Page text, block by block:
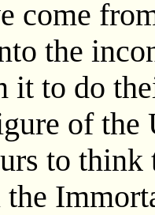
come
the
it to do
of the
to think